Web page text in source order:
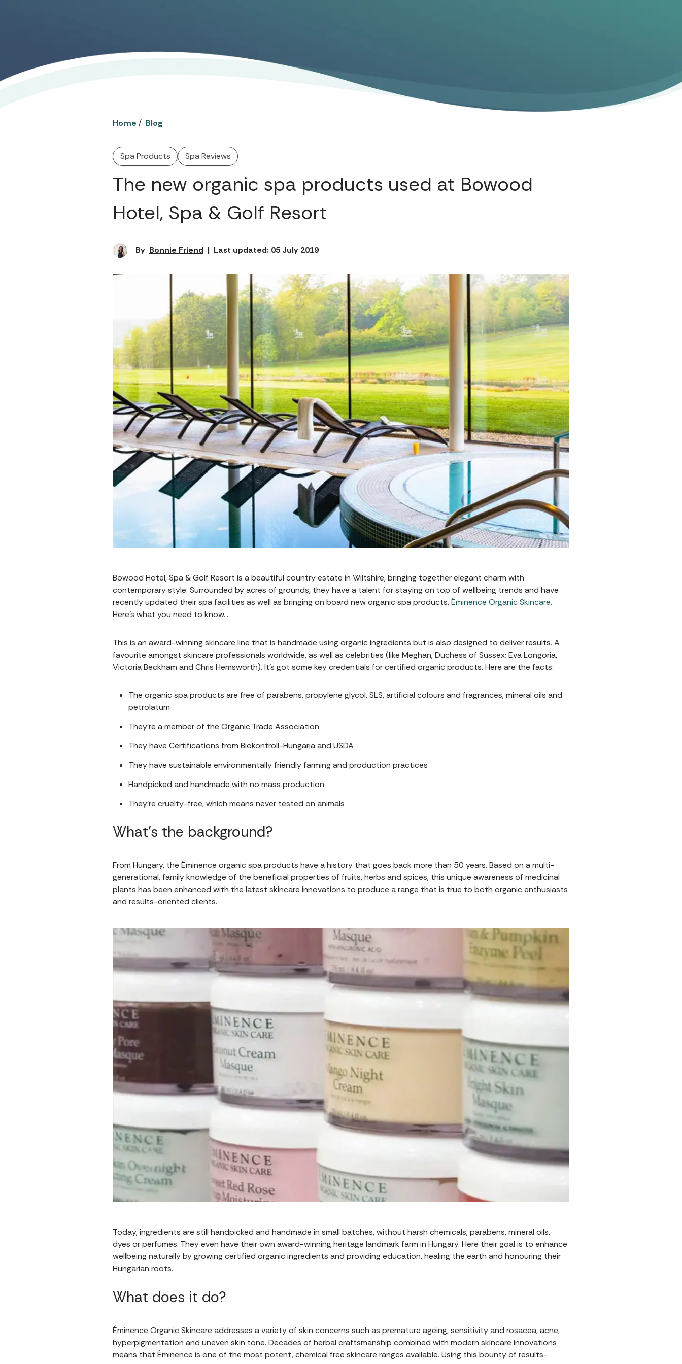
Home / Blog
Spa Products Spa Reviews
The new organic spa products used at Bowood
Hotel, Spa & Golf Resort
By Bonnie Friend | Last updated: 05 July 2019
Bowood Hotel, Spa & Golf Resort is a beautiful country estate in Wiltshire, bringing together elegant charm with
contemporary style. Surrounded by acres of grounds, they have a talent for staying on top of wellbeing trends and have
recently updated their spa facilities as well as bringing on board new organic spa products,Éminence Organic Skincare.
Here’s what you need to know…
This is an award-winning skincare line that is handmade using organic ingredients but is also designed to deliver results. A
favourite amongst skincare professionals worldwide, as well as celebrities (like Meghan, Duchess of Sussex; Eva Longoria,
Victoria Beckham and Chris Hemsworth). It’s got some key credentials for certified organic products. Here are the facts:
The organic spa products are free of parabens, propylene glycol, SLS, artificial colours and fragrances, mineral oils and
petrolatum
They’re a member of the Organic Trade Association
They have Certifications from Biokontroll-Hungaria and USDA
They have sustainable environmentally friendly farming and production practices
Handpicked and handmade with no mass production
They’re cruelty-free, which means never tested on animals
What’s the background?
From Hungary, the Éminence organic spa products have a history that goes back more than 50 years. Based on a multi-
generational, family knowledge of the beneficial properties of fruits, herbs and spices, this unique awareness of medicinal
plants has been enhanced with the latest skincare innovations to produce a range that is true to both organic enthusiasts
and results-oriented clients.
Today, ingredients are still handpicked and handmade in small batches, without harsh chemicals, parabens, mineral oils,
dyes or perfumes. They even have their own award-winning heritage landmark farm in Hungary. Here their goal is to enhance
wellbeing naturally by growing certified organic ingredients and providing education, healing the earth and honouring their
Hungarian roots.
What does it do?
Éminence Organic Skincare addresses a variety of skin concerns such as premature ageing, sensitivity and rosacea, acne,
hyperpigmentation and uneven skin tone. Decades of herbal craftsmanship combined with modern skincare innovations
means that Éminence is one of the most potent, chemical free skincare ranges available. Using this bounty of results-